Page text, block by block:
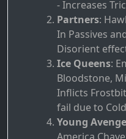
- Increases
Partners:
In Passives
Disorient
Ice Queens:
Bloodstone,
Inflicts
fail due to
Young